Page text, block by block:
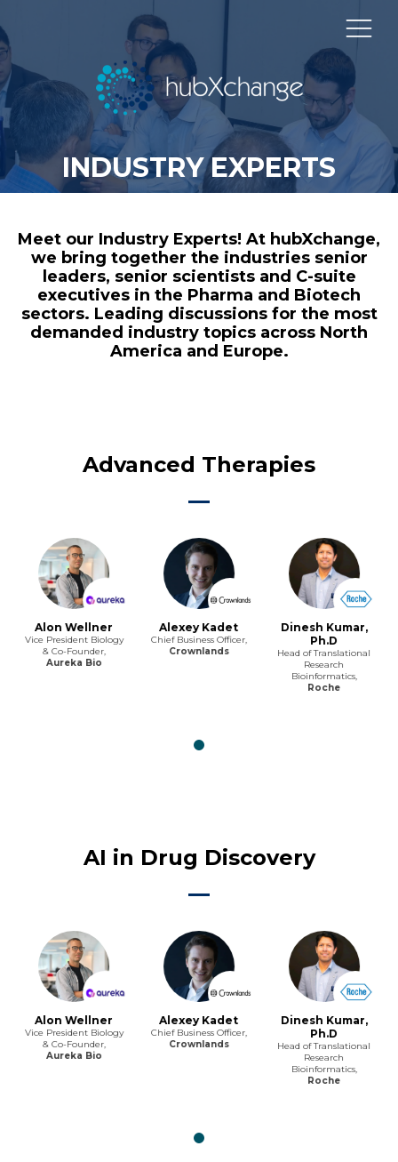
INDUSTRY EXPERTS
Meet our Industry Experts! At hubXchange,
we bring together the industries senior
leaders, senior scientists and C-suite
executives in the Pharma and Biotech
sectors. Leading discussions for the most
demanded industry topics across North
America and Europe.
Advanced Therapies
Alon Wellner
Vice President Biology
& Co-Founder,
Aureka Bio
Alexey Kadet
Chief Business Officer,
Crownlands
Dinesh Kumar,
Ph.D
Head of Translational
Research
Bioinformatics,
Roche
AI in Drug Discovery
Alon Wellner
Vice President Biology
& Co-Founder,
Aureka Bio
Alexey Kadet
Chief Business Officer,
Crownlands
Dinesh Kumar,
Ph.D
Head of Translational
Research
Bioinformatics,
Roche